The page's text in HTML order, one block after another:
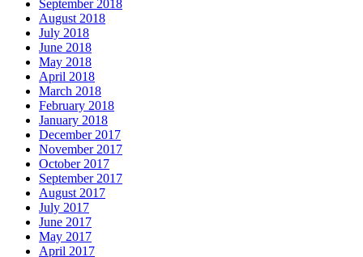
September 2018
August 2018
July 2018
June 2018
May 2018
April 2018
March 2018
February 2018
January 2018
December 2017
November 2017
October 2017
September 2017
August 2017
July 2017
June 2017
May 2017
April 2017